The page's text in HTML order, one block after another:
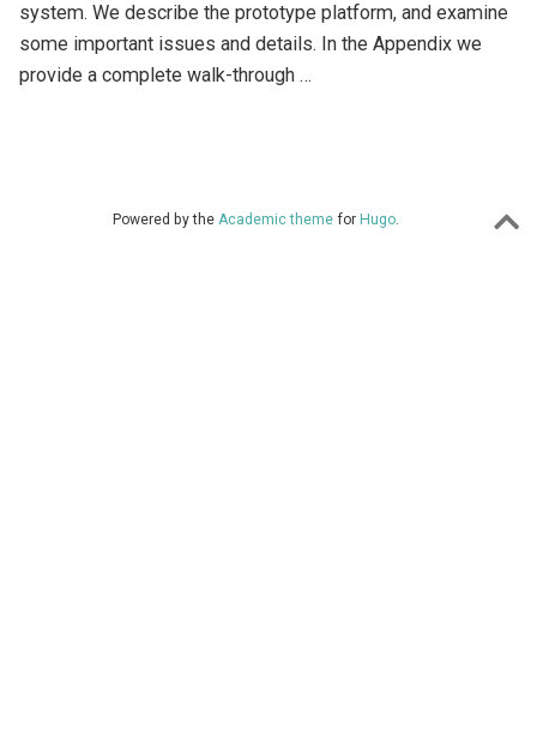
system. We describe the prototype platform, and examine
some important issues and details. In the Appendix we
provide a complete walk-through …
Powered by the Academic theme for Hugo.